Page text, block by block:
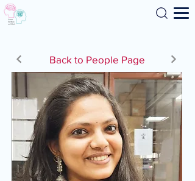
Search
Back to People Page